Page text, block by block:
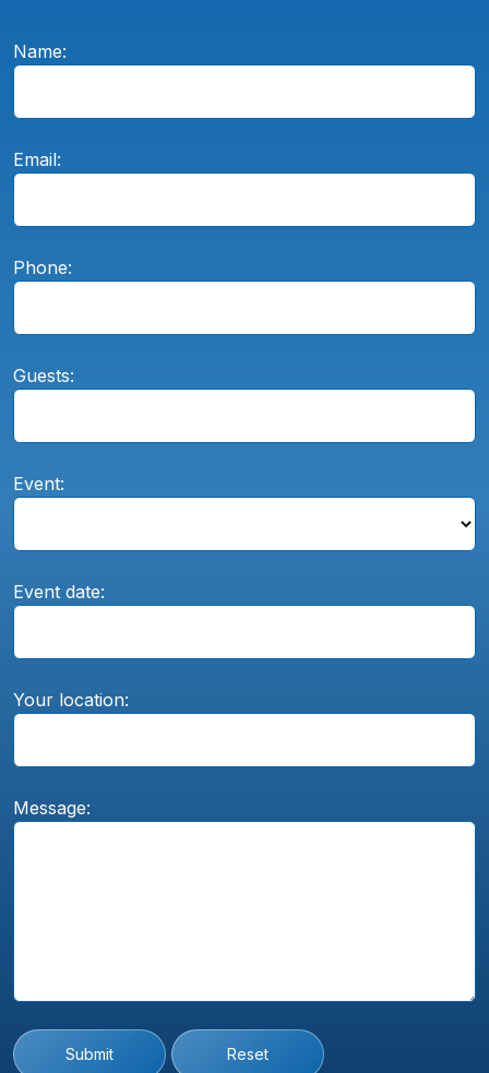
Name:
Email:
Phone:
Guests:
Event:
Event date:
Your location:
Message:
Submit Reset